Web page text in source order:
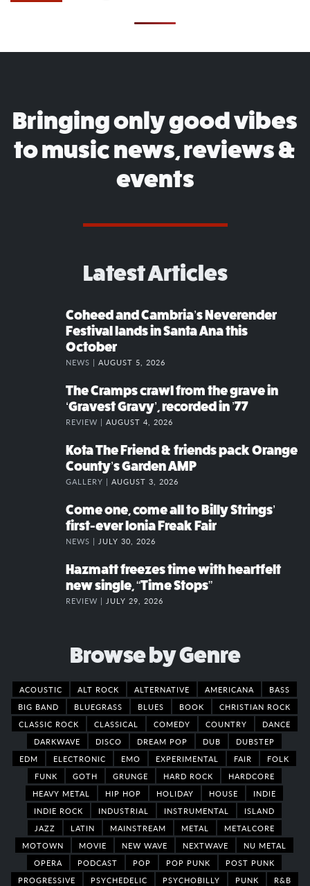
Bringing only good vibes
to music news, reviews &
events
Latest Articles
Coheed and Cambria’s Neverender
Festival lands in Santa Ana this
October
NEWS | AUGUST 5, 2026
The Cramps crawl from the grave in
‘Gravest Gravy’, recorded in ’77
REVIEW | AUGUST 4, 2026
Kota The Friend & friends pack Orange
County’s Garden AMP
GALLERY | AUGUST 3, 2026
Come one, come all to Billy Strings’
first-ever Ionia Freak Fair
NEWS | JULY 30, 2026
Hazmatt freezes time with heartfelt
new single, “Time Stops”
REVIEW | JULY 29, 2026
Browse by Genre
ACOUSTIC ALT ROCK ALTERNATIVE AMERICANA
BASS
BIG BAND
BLUEGRASS BLUES BOOK
CHRISTIAN ROCK
CLASSIC ROCK
CLASSICAL COMEDY COUNTRY
DANCE
DARKWAVE
DISCO DREAM POP DUB
DUBSTEP
EDM
ELECTRONIC EMO EXPERIMENTAL FAIR
FOLK
FUNK
GOTH GRUNGE HARD ROCK
HARDCORE
HEAVY METAL
HIP HOP HOLIDAY HOUSE
INDIE
INDIE ROCK
INDUSTRIAL INSTRUMENTAL
ISLAND
JAZZ
LATIN MAINSTREAM METAL
METALCORE
MOTOWN
MOVIE NEW WAVE NEXTWAVE
NU METAL
OPERA
PODCAST POP POP PUNK
POST PUNK
PROGRESSIVE
PSYCHEDELIC PSYCHOBILLY PUNK
R&B